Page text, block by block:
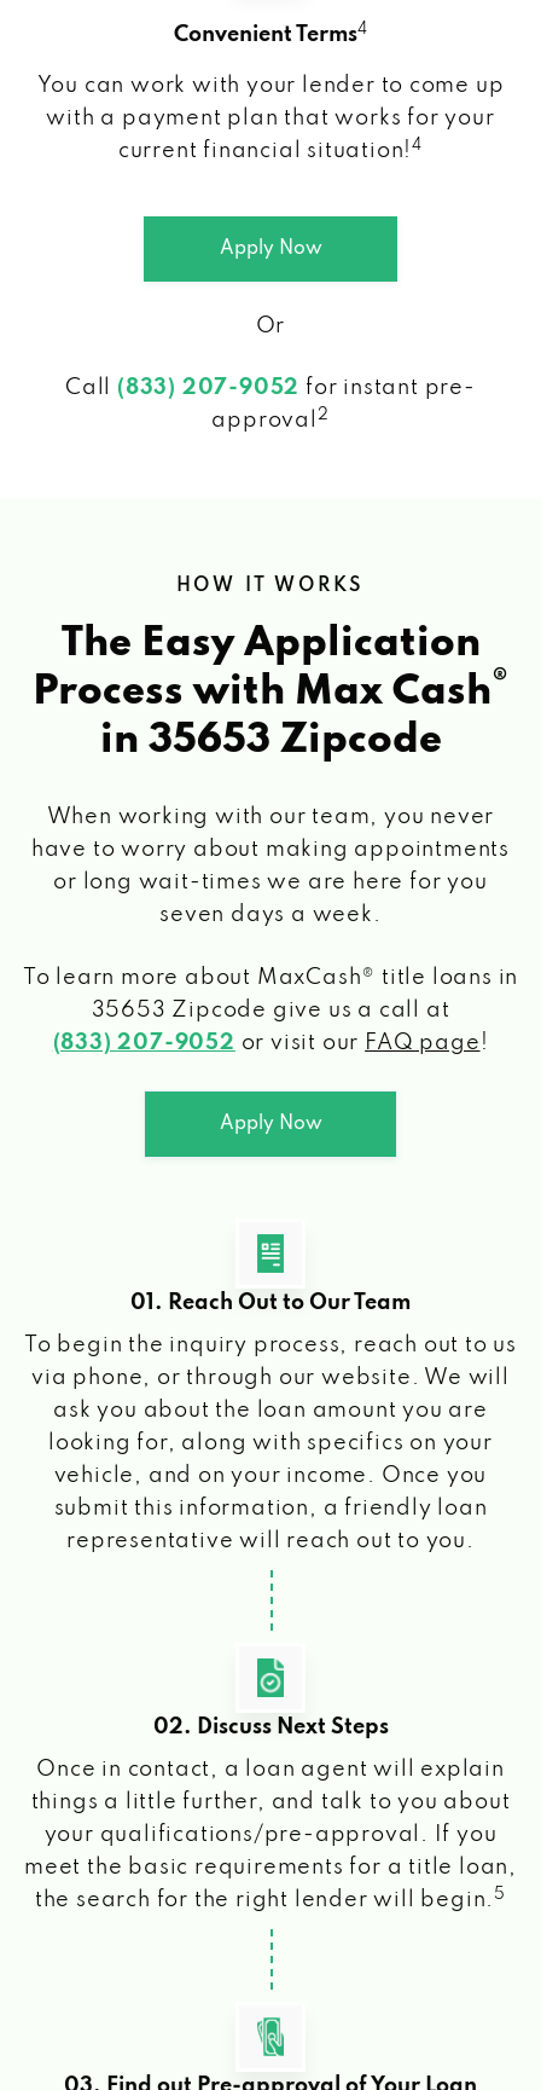
Convenient Terms4
You can work with your lender to come up
with a payment plan that works for your
current financial situation!4
Apply Now
Or
Call (833) 207-9052 for instant pre-
approval
2
HOW IT WORKS
The Easy Application
Process with Max Cash®
in 35653 Zipcode
When working with our team, you never
have to worry about making appointments
or long wait-times we are here for you
seven days a week.
To learn more about MaxCash® title loans in
35653 Zipcode give us a call at
(833) 207-9052 or visit our FAQ page !
Apply Now
01. Reach Out to Our Team
To begin the inquiry process, reach out to us
via phone, or through our website. We will
ask you about the loan amount you are
looking for, along with specifics on your
vehicle, and on your income. Once you
submit this information, a friendly loan
representative will reach out to you.
02. Discuss Next Steps
Once in contact, a loan agent will explain
things a little further, and talk to you about
your qualifications/pre-approval. If you
meet the basic requirements for a title loan,
the search for the right lender will begin. 5